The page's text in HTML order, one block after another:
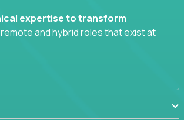
expertise to transform
and hybrid roles that exist at
you'll find educational
and higher education - startups